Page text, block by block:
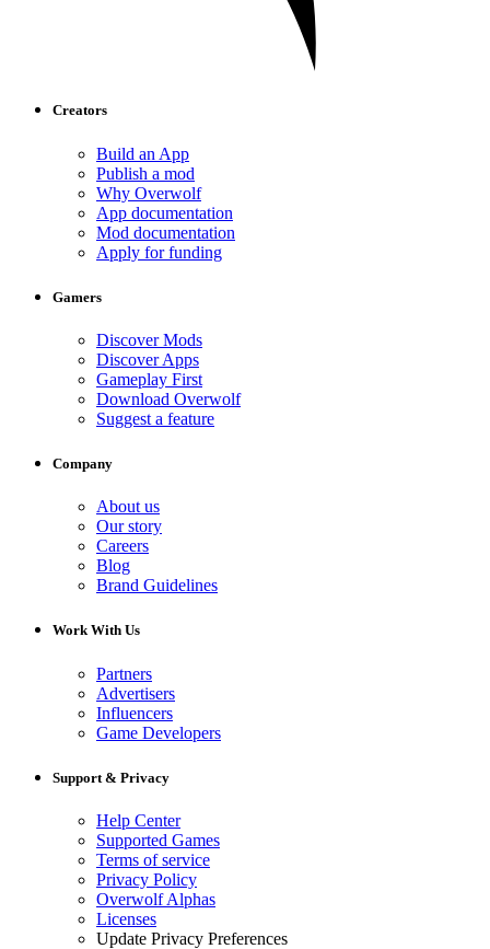
Creators
Build an App
Publish a mod
Why Overwolf
App documentation
Mod documentation
Apply for funding
Gamers
Discover Mods
Discover Apps
Gameplay First
Download Overwolf
Suggest a feature
Company
About us
Our story
Careers
Blog
Brand Guidelines
Work With Us
Partners
Advertisers
Influencers
Game Developers
Support & Privacy
Help Center
Supported Games
Terms of service
Privacy Policy
Overwolf Alphas
Licenses
Update Privacy Preferences